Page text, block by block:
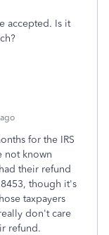
accepted. Is it
for the IRS
not known
their refund
though it's
taxpayers
don't care
refund.